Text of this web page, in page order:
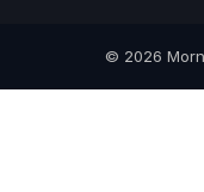
© 2026